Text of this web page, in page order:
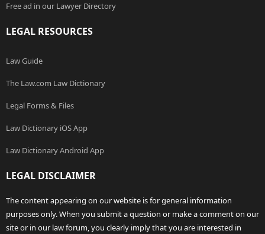
Free ad in our Lawyer Directory
LEGAL RESOURCES
Law Guide
The Law.com Law Dictionary
Legal Forms & Files
Law Dictionary iOS App
Law Dictionary Android App
LEGAL DISCLAIMER
The content appearing on our website is for general information
purposes only. When you submit a question or make a comment on our
site or in our law forum, you clearly imply that you are interested in